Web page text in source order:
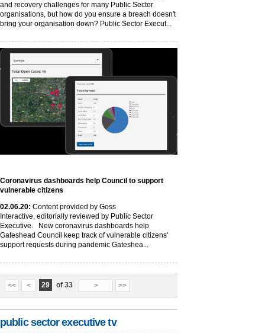
and recovery challenges for many Public Sector
organisations, but how do you ensure a breach doesn't
bring your organisation down? Public Sector Execut...
Coronavirus dashboards help Council to support
vulnerable citizens
02.06.20: Content provided by Goss
Interactive, editorially reviewed by Public Sector
Executive. New coronavirus dashboards help
Gateshead Council keep track of vulnerable citizens'
support requests during pandemic Gateshea...
<< < 29 of 33 > >>
public sector executive tv